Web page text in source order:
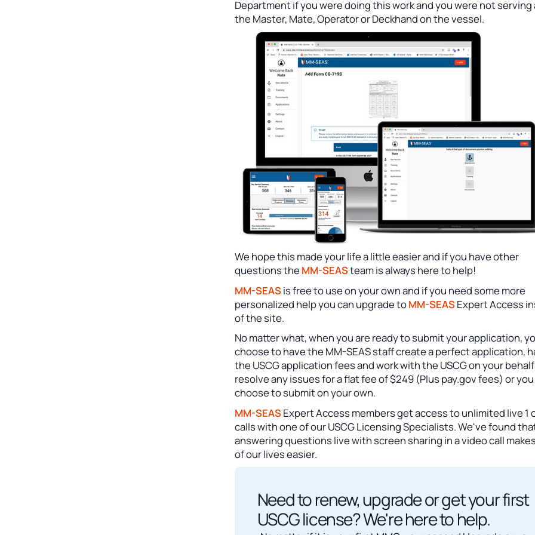
Department if you were doing this work and you were not serving
the Master, Mate, Operator or Deckhand on the vessel.
We hope this made your life a little easier and if you have other
questions the MM-SEASteam is always here to help!
MM-SEASis free to use on your own and if you need some more
personalized help you can upgrade toMM-SEASExpert Access
of the site.
No matter what, when you are ready to submit your application,
choose to have the MM-SEAS staff create a perfect application,
the USCG application fees and work with the USCG on your
resolve any issues for a flat fee of $249 (Plus pay.gov fees) or
choose to submit on your own.
MM-SEASExpert Access members get access to unlimited live 1
calls with one of our USCG Licensing Specialists. We've found
answering questions live with screen sharing in a video call
of our lives easier.
Need to renew, upgrade or get your first
USCG license? We're here to help.